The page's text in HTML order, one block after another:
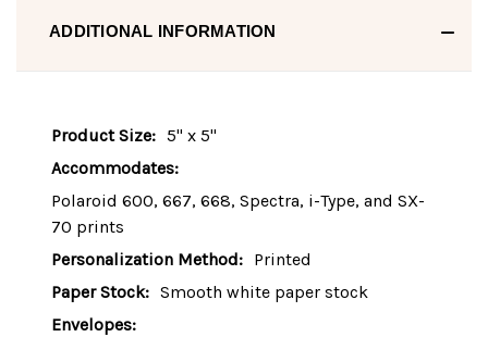
ADDITIONAL INFORMATION
Product Size: 5" x 5"
Accommodates:
Polaroid 600, 667, 668, Spectra, i-Type, and SX-
70 prints
Personalization Method: Printed
Paper Stock: Smooth white paper stock
Envelopes: